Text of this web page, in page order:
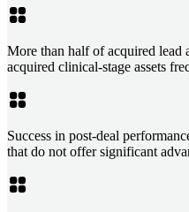
More than half of acquired lead
acquired clinical-stage assets
Success in post-deal
that do not offer significant